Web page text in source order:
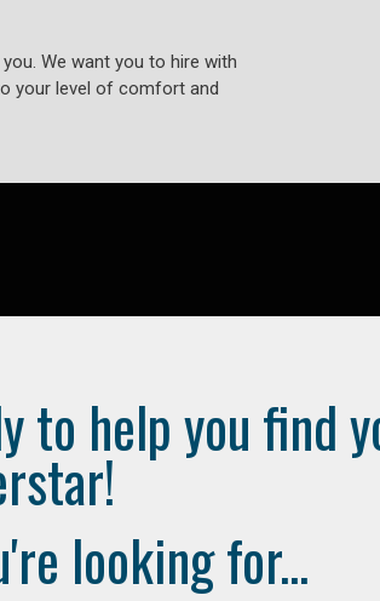
We want you to hire with
your level of comfort and
to help you find
looking for...